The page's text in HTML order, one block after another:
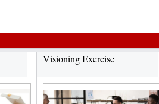
Visioning Exercise